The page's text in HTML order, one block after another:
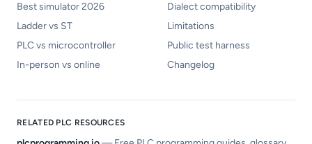
Best simulator 2026
Ladder vs ST
PLC vs microcontroller
In-person vs online
Dialect compatibility
Limitations
Public test harness
Changelog
RELATED PLC RESOURCES